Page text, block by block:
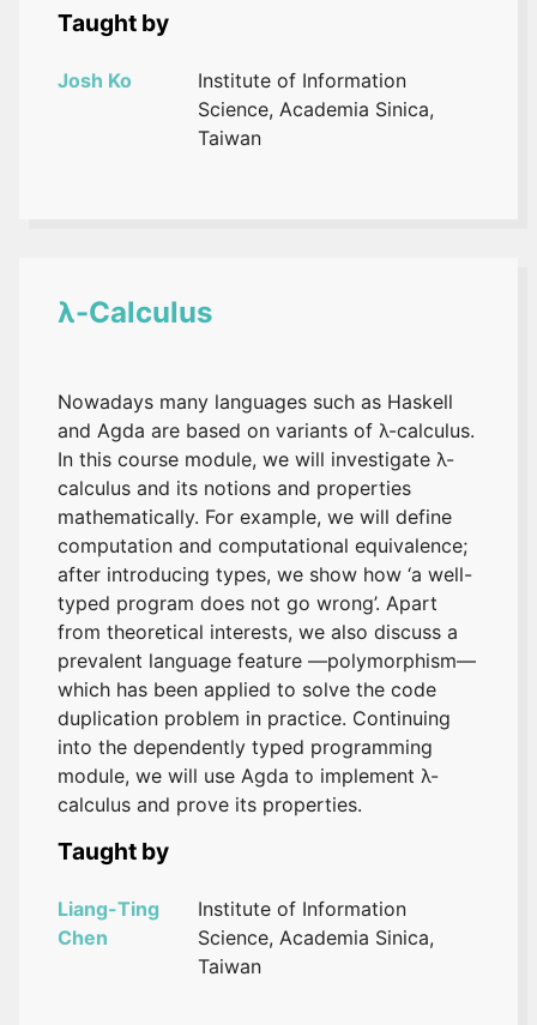
Taught by
Josh Ko
Institute of Information
Science, Academia Sinica,
Taiwan
λ-Calculus
Nowadays many languages such as Haskell
and Agda are based on variants of λ-calculus.
In this course module, we will investigate λ-
calculus and its notions and properties
mathematically. For example, we will define
computation and computational equivalence;
after introducing types, we show how ‘a well-
typed program does not go wrong’. Apart
from theoretical interests, we also discuss a
prevalent language feature —polymorphism—
which has been applied to solve the code
duplication problem in practice. Continuing
into the dependently typed programming
module, we will use Agda to implement λ-
calculus and prove its properties.
Taught by
Liang-Ting
Chen
Institute of Information
Science, Academia Sinica,
Taiwan